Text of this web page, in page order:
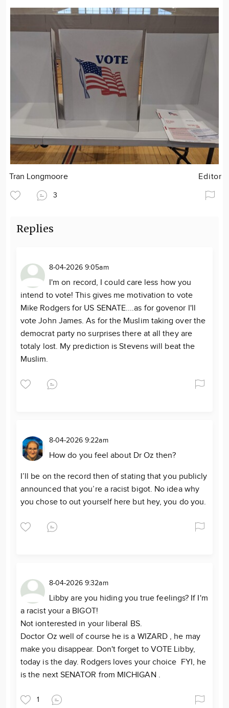
Tran Longmoore Editor
3
Replies
8-04-2026 9:05am
I'm on record, I could care less how you
intend to vote! This gives me motivation to vote
Mike Rodgers for US SENATE....as for govenor I'll
vote John James. As for the Muslim taking over the
democrat party no surprises there at all they are
totaly lost. My prediction is Stevens will beat the
Muslim.
8-04-2026 9:22am
How do you feel about Dr Oz then?
I’ll be on the record then of stating that you publicly
announced that you’re a racist bigot. No idea why
you chose to out yourself here but hey, you do you.
8-04-2026 9:32am
Libby are you hiding you true feelings? If I'm
a racist your a BIGOT!
Not ionterested in your liberal BS.
Doctor Oz well of course he is a WIZARD , he may
make you disappear. Don't forget to VOTE Libby,
today is the day. Rodgers loves your choice FYI, he
is the next SENATOR from MICHIGAN .
1